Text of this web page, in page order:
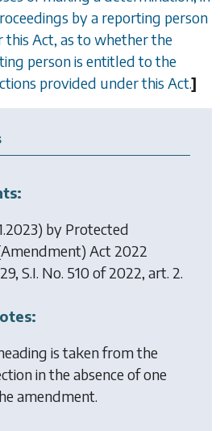
by a reporting person
this Act, as to whether the
person is entitled to the
provided under this Act.]
by Protected
Act 2022
S.I. No. 510 of 2022, art. 2.
is taken from the
in the absence of one
amendment.